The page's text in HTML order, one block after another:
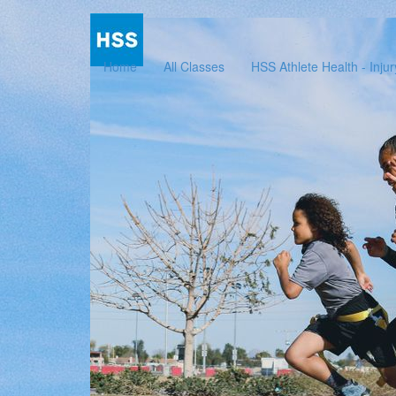
Home All Classes HSS Athlete Health -